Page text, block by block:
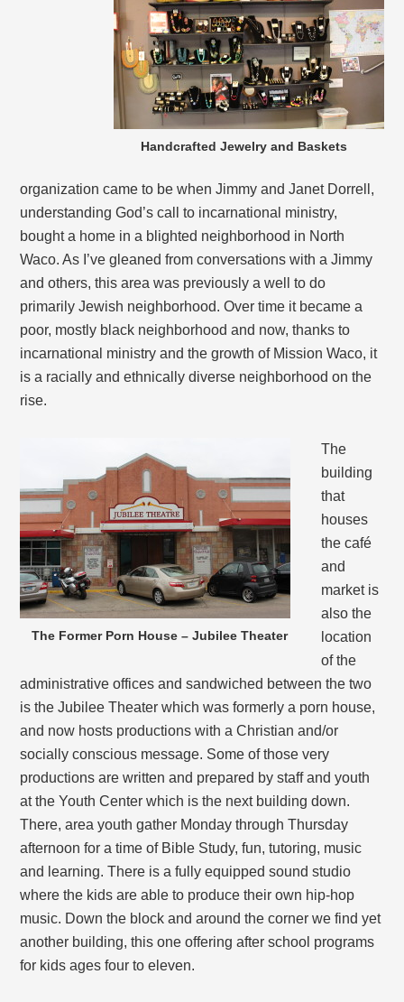
Handcrafted Jewelry and Baskets
organization came to be when Jimmy and Janet Dorrell,
understanding God’s call to incarnational ministry,
bought a home in a blighted neighborhood in North
Waco. As I’ve gleaned from conversations with a Jimmy
and others, this area was previously a well to do
primarily Jewish neighborhood. Over time it became a
poor, mostly black neighborhood and now, thanks to
incarnational ministry and the growth of Mission Waco, it
is a racially and ethnically diverse neighborhood on the
rise.
The Former Porn House – Jubilee Theater
The
building
that
houses
the café
and
market is
also the
location
of the
administrative offices and sandwiched between the two
is the Jubilee Theater which was formerly a porn house,
and now hosts productions with a Christian and/or
socially conscious message. Some of those very
productions are written and prepared by staff and youth
at the Youth Center which is the next building down.
There, area youth gather Monday through Thursday
afternoon for a time of Bible Study, fun, tutoring, music
and learning. There is a fully equipped sound studio
where the kids are able to produce their own hip-hop
music. Down the block and around the corner we find yet
another building, this one offering after school programs
for kids ages four to eleven.